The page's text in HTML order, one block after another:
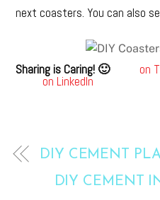
next coasters. You can also
Sharing is Caring! 🙂 on
on LinkedIn
DIY CEMENT
DIY CEMENT